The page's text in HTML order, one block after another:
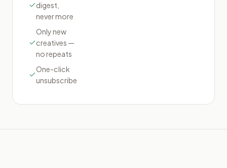
digest,
never more
Only new
creatives —
no repeats
One-click
unsubscribe